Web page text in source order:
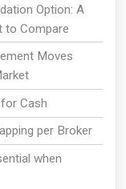
Option: A
to Compare
Moves
Cash
per Broker
when